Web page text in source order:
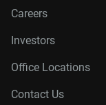
Careers
Investors
Office Locations
Contact Us